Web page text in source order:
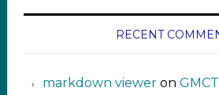
RECENT
markdown viewer ‍‍‍‍‌ ‌on